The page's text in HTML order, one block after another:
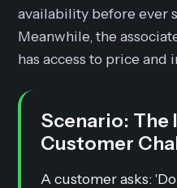
availability before ever
Meanwhile, the
has access to price and
Scenario: The
Customer
A customer asks: